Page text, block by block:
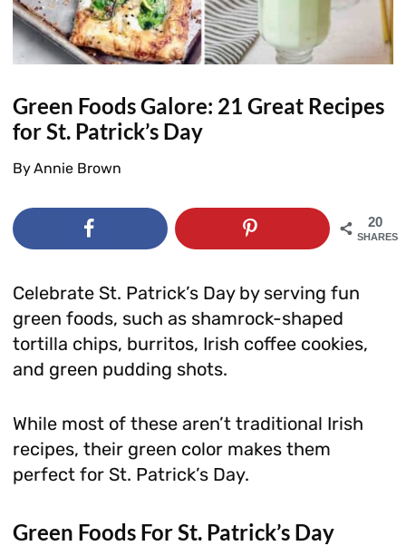
Green Foods Galore: 21 Great Recipes
for St. Patrick’s Day
ByAnnie Brown
20
SHARES
Celebrate St. Patrick’s Day by serving fun
green foods, such as shamrock-shaped
tortilla chips, burritos, Irish coffee cookies,
and green pudding shots.
While most of these aren’t traditional Irish
recipes, their green color makes them
perfect for St. Patrick’s Day.
Green Foods For St. Patrick’s Day